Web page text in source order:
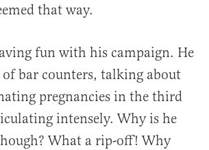
that way.
fun with his campaign. He
of bar counters, talking about
pregnancies in the third
intensely. Why is he
What a rip-off! Why